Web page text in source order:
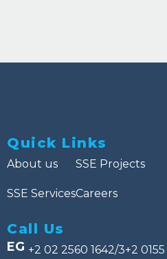
Quick Links
About us
SSE Services
SSE Projects
Careers
Call Us
EG +2 02 2560 1642/3+2